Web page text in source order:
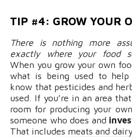
TIP #4: GROW YOUR
There is nothing more
exactly where your food
When you grow your own
what is being used to
know that pesticides and
used. If you’re in an area
room for producing your
someone who does and
That includes meats and